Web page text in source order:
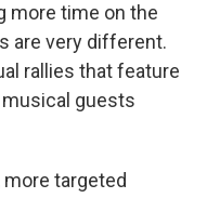
more time on the
are very different.
rallies that feature
guests
targeted